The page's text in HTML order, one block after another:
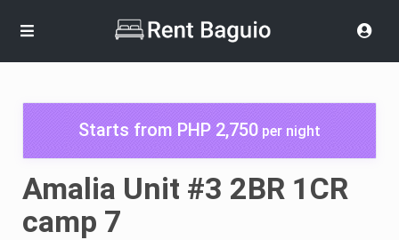
Starts from PHP 2,750 per night
Amalia Unit #3 2BR 1CR
camp 7